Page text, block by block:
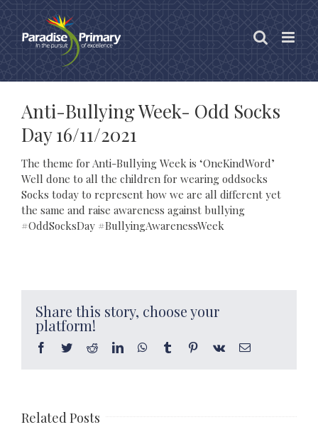
content
Anti-Bullying Week- Odd Socks
Day 16/11/2021
The theme for Anti-Bullying Week is ‘OneKindWord’
Well done to all the children for wearing oddsocks
Socks today to represent how we are all different yet
the same and raise awareness against bullying
#OddSocksDay #BullyingAwarenessWeek
Share this story, choose your
platform!
Facebook
TwitterRedditLinkedInWhatsApp
Tumblr Pinterest
Vk Email
Related Posts